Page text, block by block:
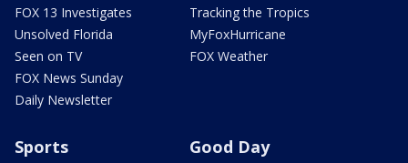
FOX 13 Investigates
Unsolved Florida
Seen on TV
FOX News Sunday
Daily Newsletter
Tracking the Tropics
MyFoxHurricane
FOX Weather
Sports Good Day